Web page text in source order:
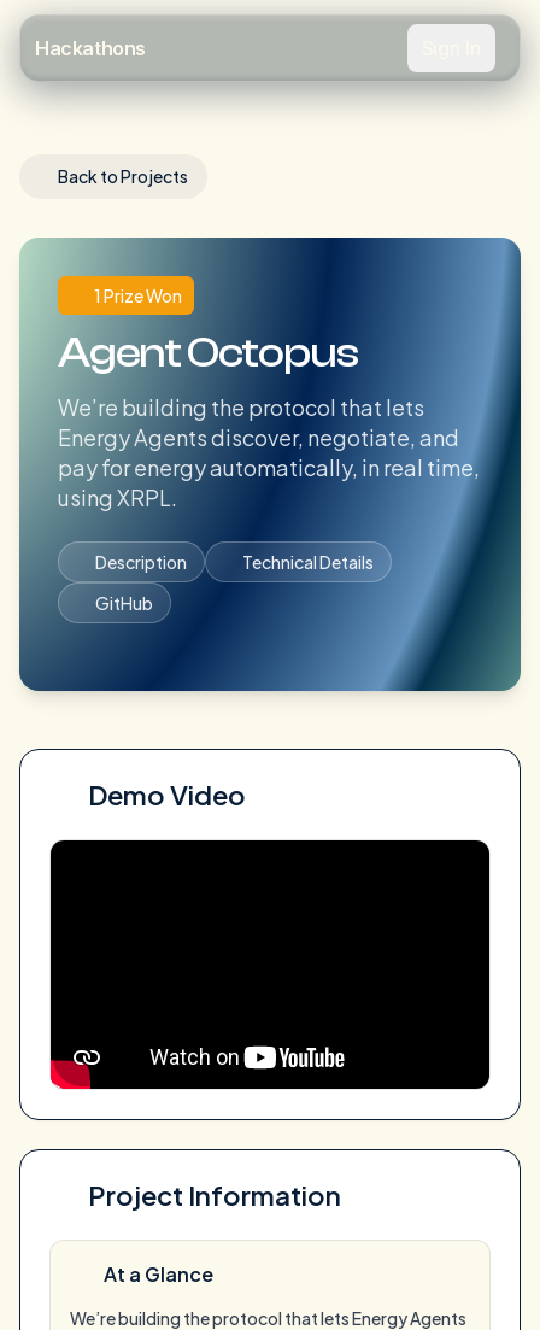
Hackathons
Back to Projects
1 Prize Won
Agent Octopus
We’re building the protocol that lets
Energy Agents discover, negotiate, and
pay for energy automatically, in real time,
using XRPL.
Description
Technical Details
GitHub
Demo Video
Project Information
At a Glance
We’re building the protocol that lets Energy Agents